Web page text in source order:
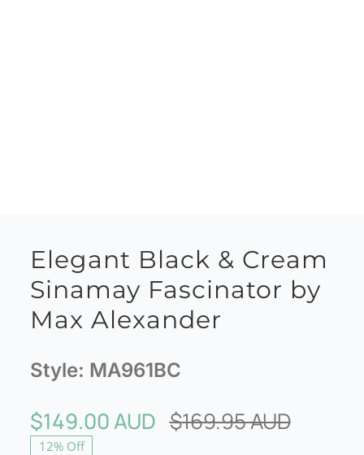
Elegant Black & Cream
Sinamay Fascinator by
Max Alexander
Style: MA961BC
$169.95 AUD
$149.00 AUD
12% Off